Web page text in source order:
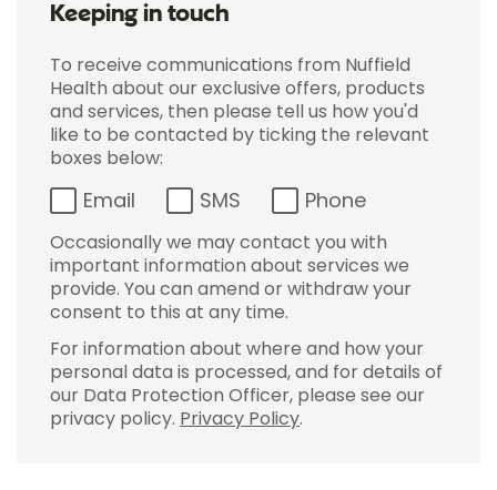
Keeping in touch
To receive communications from Nuffield
Health about our exclusive offers, products
and services, then please tell us how you'd
like to be contacted by ticking the relevant
boxes below:
Email SMS Phone
Occasionally we may contact you with
important information about services we
provide. You can amend or withdraw your
consent to this at any time.
For information about where and how your
personal data is processed, and for details of
our Data Protection Officer, please see our
privacy policy. Privacy Policy.